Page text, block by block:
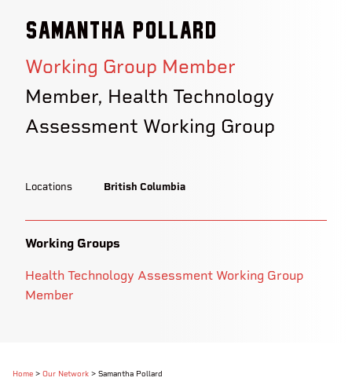
Samantha Pollard
Working Group Member
Member, Health Technology
Assessment Working Group
Locations British Columbia
Working Groups
Health Technology Assessment Working Group
Member
Home > Our Network > Samantha Pollard